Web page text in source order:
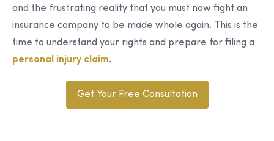
and the frustrating reality that you must now fight an
insurance company to be made whole again. This is the
time to understand your rights and prepare for filing a
personal injury claim.
Get Your Free Consultation